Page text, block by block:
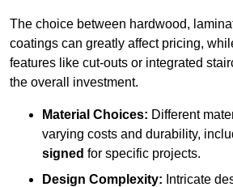
The choice between hardwood,
coatings can greatly affect pricing,
features like cut-outs or integrated
the overall investment.
Material Choices: Different
varying costs and durability,
signed for specific projects.
Design Complexity: Intricate